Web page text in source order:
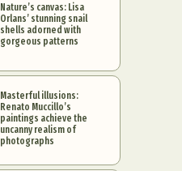
Nature’s canvas: Lisa
Orlans’ stunning snail
shells adorned with
gorgeous patterns
Masterful illusions:
Renato Muccillo’s
paintings achieve the
uncanny realism of
photographs